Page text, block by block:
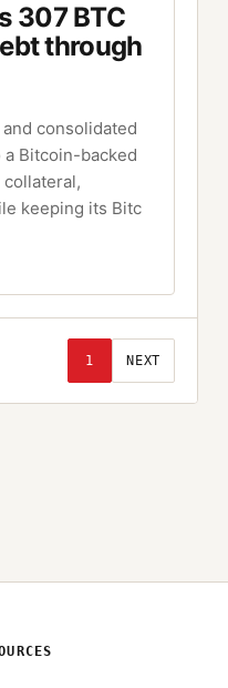
307 BTC
through
consolidated
Bitcoin-backed
keeping its Bitc
1 NEXT